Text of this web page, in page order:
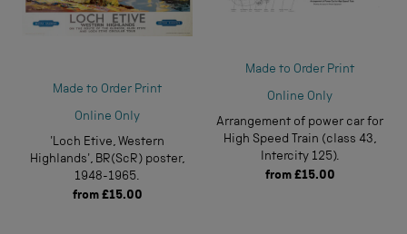
Made to Order Print
Online Only
'Loch Etive, Western
Highlands', BR(ScR) poster,
1948-1965.
from £15.00
Made to Order Print
Online Only
Arrangement of power car for
High Speed Train (class 43,
Intercity 125).
from £15.00